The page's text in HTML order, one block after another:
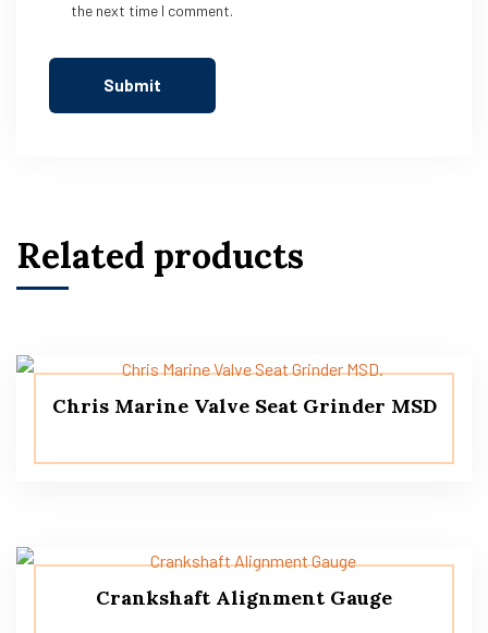
the next time I comment.
Related products
Chris Marine Valve Seat Grinder MSD
Crankshaft Alignment Gauge